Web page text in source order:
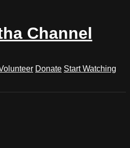
Channel
Donate Start Watching